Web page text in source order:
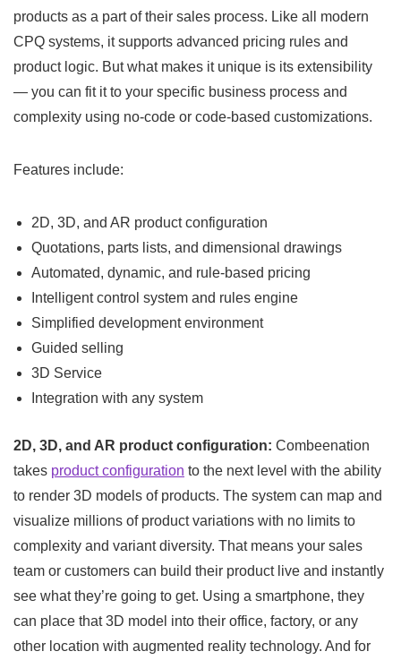
products as a part of their sales process. Like all modern
CPQ systems, it supports advanced pricing rules and
product logic. But what makes it unique is its extensibility
— you can fit it to your specific business process and
complexity using no-code or code-based customizations.
Features include:
2D, 3D, and AR product configuration
Quotations, parts lists, and dimensional drawings
Automated, dynamic, and rule-based pricing
Intelligent control system and rules engine
Simplified development environment
Guided selling
3D Service
Integration with any system
2D, 3D, and AR product configuration: Combeenation
takes product configuration to the next level with the ability
to render 3D models of products. The system can map and
visualize millions of product variations with no limits to
complexity and variant diversity. That means your sales
team or customers can build their product live and instantly
see what they’re going to get. Using a smartphone, they
can place that 3D model into their office, factory, or any
other location with augmented reality technology. And for